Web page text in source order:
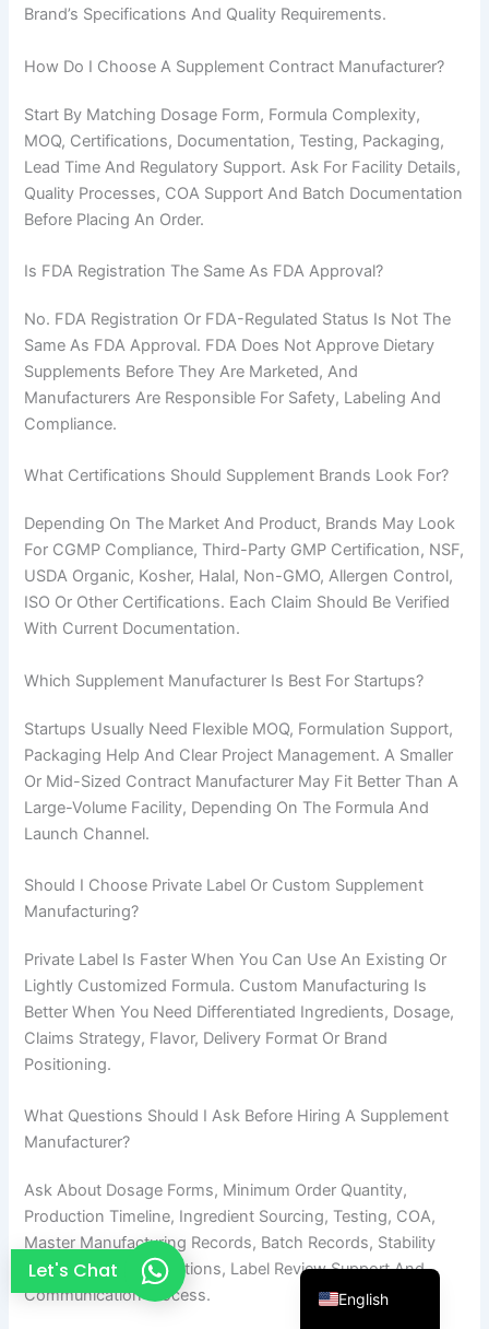
Brand’s Specifications And Quality Requirements.
How Do I Choose A Supplement Contract Manufacturer?
Start By Matching Dosage Form, Formula Complexity,
MOQ, Certifications, Documentation, Testing, Packaging,
Lead Time And Regulatory Support. Ask For Facility Details,
Quality Processes, COA Support And Batch Documentation
Before Placing An Order.
Is FDA Registration The Same As FDA Approval?
No. FDA Registration Or FDA-Regulated Status Is Not The
Same As FDA Approval. FDA Does Not Approve Dietary
Supplements Before They Are Marketed, And
Manufacturers Are Responsible For Safety, Labeling And
Compliance.
What Certifications Should Supplement Brands Look For?
Depending On The Market And Product, Brands May Look
For CGMP Compliance, Third-Party GMP Certification, NSF,
USDA Organic, Kosher, Halal, Non-GMO, Allergen Control,
ISO Or Other Certifications. Each Claim Should Be Verified
With Current Documentation.
Which Supplement Manufacturer Is Best For Startups?
Startups Usually Need Flexible MOQ, Formulation Support,
Packaging Help And Clear Project Management. A Smaller
Or Mid-Sized Contract Manufacturer May Fit Better Than A
Large-Volume Facility, Depending On The Formula And
Launch Channel.
Should I Choose Private Label Or Custom Supplement
Manufacturing?
Private Label Is Faster When You Can Use An Existing Or
Lightly Customized Formula. Custom Manufacturing Is
Better When You Need Differentiated Ingredients, Dosage,
Claims Strategy, Flavor, Delivery Format Or Brand
Positioning.
What Questions Should I Ask Before Hiring A Supplement
Manufacturer?
Ask About Dosage Forms, Minimum Order Quantity,
Production Timeline, Ingredient Sourcing, Testing, COA,
Master Manufacturing Records, Batch Records, Stability
Needs, Packaging Options, Label Review Support And
Communication Process.
Let's Chat
English
German
Japanese
Korean
Portuguese
Spanish
Vietnamese